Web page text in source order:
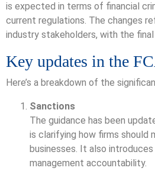
is expected in terms of financial
current regulations. The changes
industry stakeholders, with the
Key updates in the
Here’s a breakdown of the
Sanctions
The guidance has been
is clarifying how firms should
businesses. It also
management accountability.